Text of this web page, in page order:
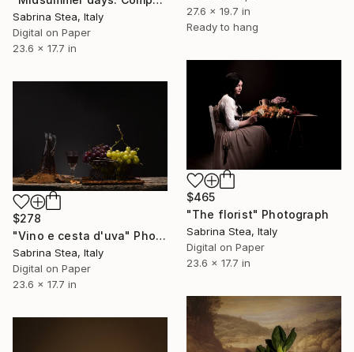
27.6 x 19.7 in
Ready to hang
Sabrina Stea, Italy
Digital on Paper
23.6 x 17.7 in
$465
"The florist" Photograph
Sabrina Stea, Italy
Digital on Paper
23.6 x 17.7 in
$278
"Vino e cesta d'uva" Photograph
Sabrina Stea, Italy
Digital on Paper
23.6 x 17.7 in